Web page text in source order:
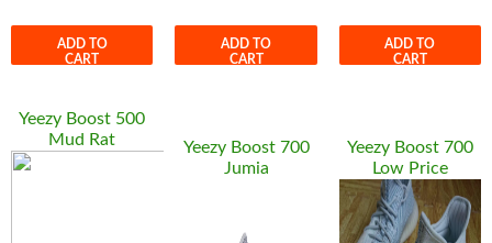
ADD TO
CART
ADD TO
CART
ADD TO
CART
Yeezy Boost 500
Mud Rat
Yeezy Boost 700
Jumia
Yeezy Boost 700
Low Price